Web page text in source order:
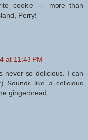
cookie --- more than
Perry!
at 11:43 PM
never so delicious. I can
Sounds like a delicious
gingerbread.